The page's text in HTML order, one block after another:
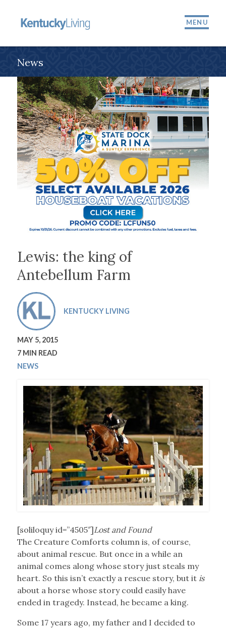
MENU
News
Lewis: the king of
Antebellum Farm
KENTUCKY LIVING
MAY 5, 2015
7 MIN READ
NEWS
[soliloquy id=”4505″]Lost and Found
The Creature Comforts column is, of course,
about animal rescue. But once in a while an
animal comes along whose story just steals my
heart. So this isn’t exactly a rescue story, but it is
about a horse whose story could easily have
ended in tragedy. Instead, he became a king.
Some 17 years ago, my father and I decided to